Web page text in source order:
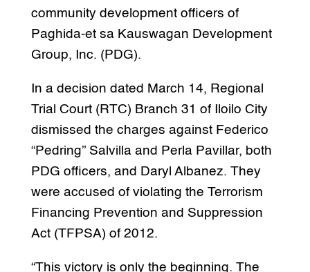
community development officers of
Paghida-et sa Kauswagan Development
Group, Inc. (PDG).
In a decision dated March 14, Regional
Trial Court (RTC) Branch 31 of Iloilo City
dismissed the charges against Federico
“Pedring” Salvilla and Perla Pavillar, both
PDG officers, and Daryl Albanez. They
were accused of violating the Terrorism
Financing Prevention and Suppression
Act (TFPSA) of 2012.
“This victory is only the beginning. The